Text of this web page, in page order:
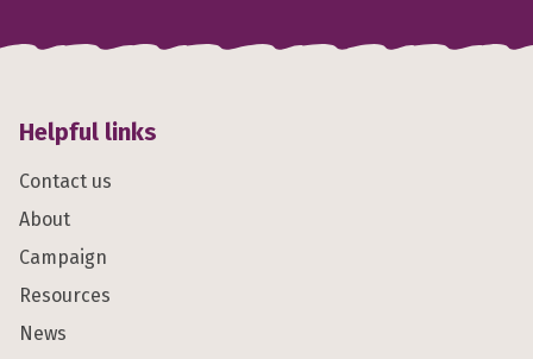
Helpful links
Contact us
About
Campaign
Resources
News